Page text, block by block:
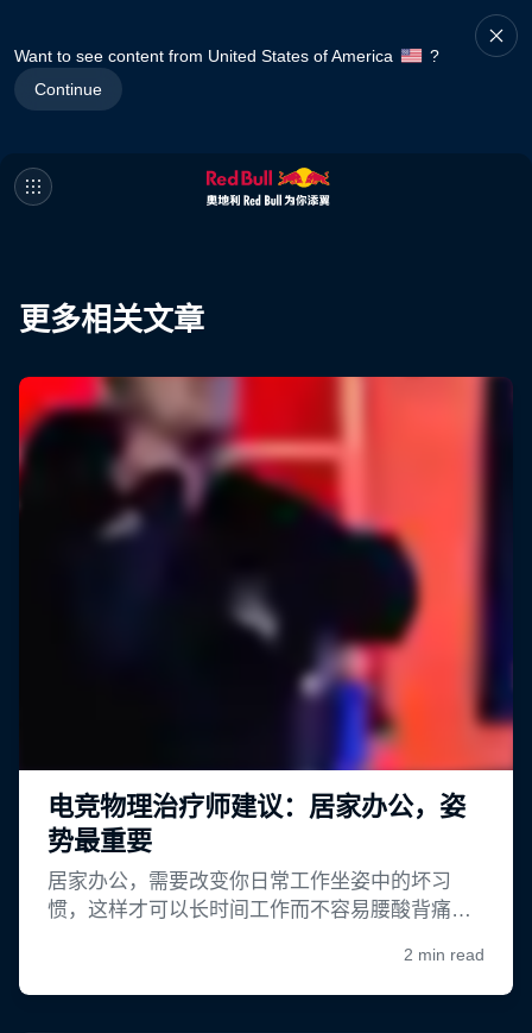
Want to see content from United States of America
?
Continue
更多相关文章